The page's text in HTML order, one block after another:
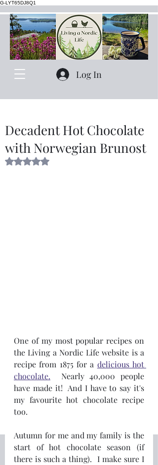
G-LYT65DJ8Q1
Log In
Decadent Hot Chocolate
with Norwegian Brunost
Rated NaN out of 5 stars.
One of my most popular recipes on
the Living a Nordic Life website is a
recipe from 1875 for a delicious hot
chocolate.
  Nearly 40,000 people
have made it!  And I have to say it's
my favourite hot chocolate recipe
too.
Autumn for me and my family is the
start of hot chocolate season (if
there is such a thing).  I make sure I